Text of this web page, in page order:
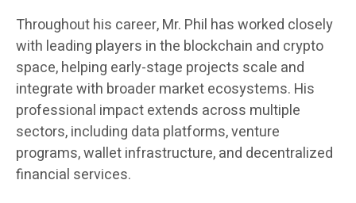
Throughout his career, Mr. Phil has worked closely
with leading players in the blockchain and crypto
space, helping early-stage projects scale and
integrate with broader market ecosystems. His
professional impact extends across multiple
sectors, including data platforms, venture
programs, wallet infrastructure, and decentralized
financial services.